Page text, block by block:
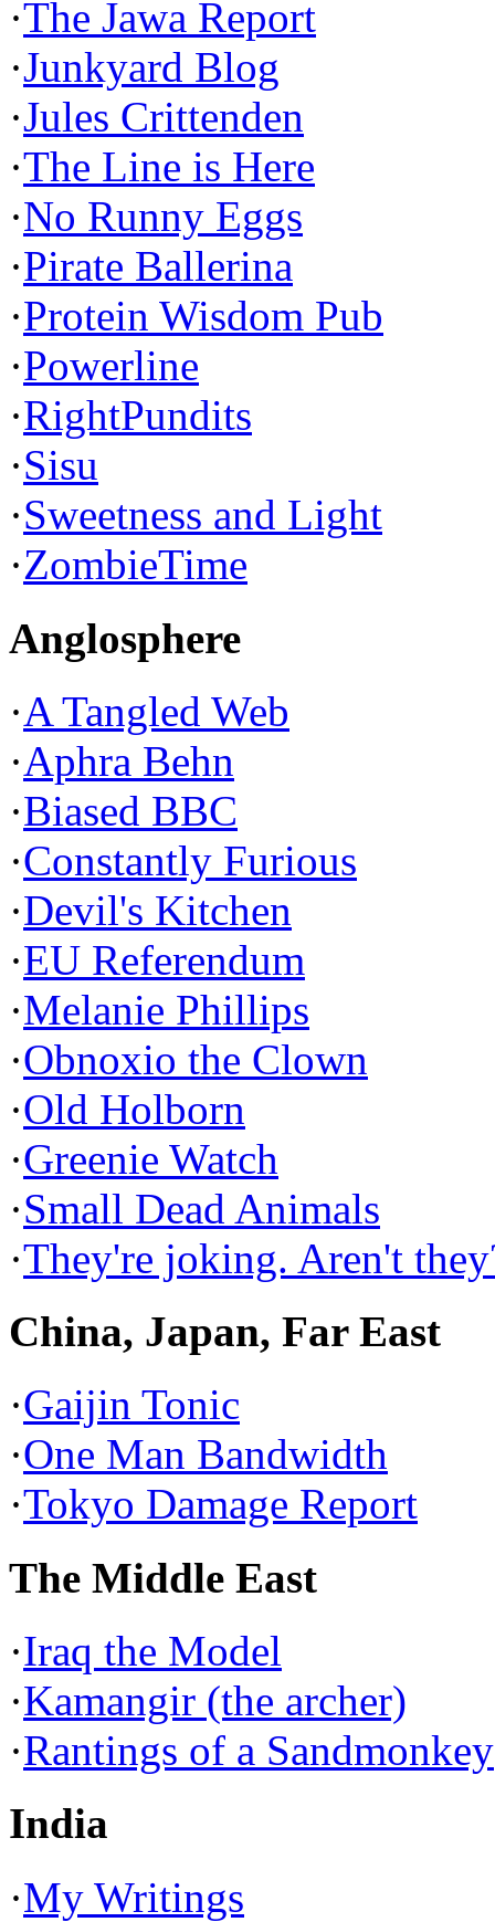
·The Jawa Report
·Junkyard Blog
·Jules Crittenden
·The Line is Here
·No Runny Eggs
·Pirate Ballerina
·Protein Wisdom Pub
·Powerline
·RightPundits
·Sisu
·Sweetness and Light
·ZombieTime
Anglosphere
·A Tangled Web
·Aphra Behn
·Biased BBC
·Constantly Furious
·Devil's Kitchen
·EU Referendum
·Melanie Phillips
·Obnoxio the Clown
·Old Holborn
·Greenie Watch
·Small Dead Animals
·They're joking. Aren't
China, Japan, Far East
·Gaijin Tonic
·One Man Bandwidth
·Tokyo Damage Report
The Middle East
·Iraq the Model
·Kamangir (the archer)
·Rantings of a Sandmonkey
India
·My Writings